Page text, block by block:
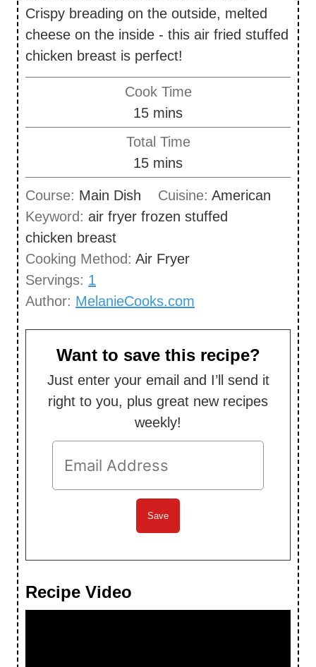
Crispy breading on the outside, melted
cheese on the inside - this air fried stuffed
chicken breast is perfect!
Cook Time
15m
u
e
mins
Total Time
15m
u
e
mins
Course: Main Dish Cuisine: American
Keyword: air fryer frozen stuffed
chicken breast
Cooking Method: Air Fryer
Servings: 1
Author: MelanieCooks.com
Want to save this recipe?
Just enter your email and I’ll send it
right to you, plus great new recipes
weekly!
Recipe Video